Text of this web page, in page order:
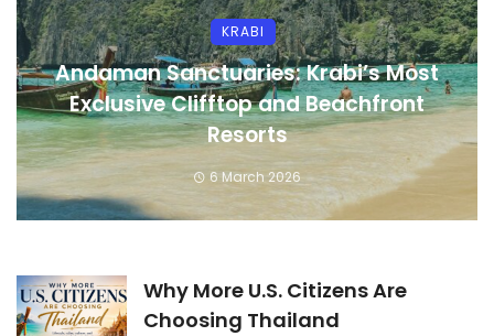
KRABI
Andaman Sanctuaries: Krabi’s Most
Exclusive Clifftop and Beachfront
Resorts
6 March 2026
Why More U.S. Citizens Are
Choosing Thailand